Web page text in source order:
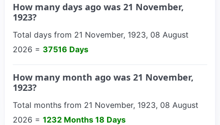
How many days ago was 21 November,
1923?
Total days from 21 November, 1923, 08 August
2026 = 37516 Days
How many month ago was 21 November,
1923?
Total months from 21 November, 1923, 08 August
2026 = 1232 Months 18 Days